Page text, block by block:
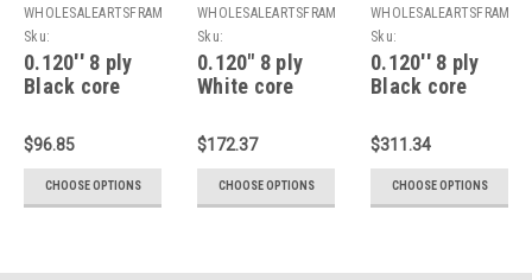
WHOLESALEARTSFRAMES.COM
Sku:
8PBC1620F1216A
0.120'' 8 ply
Black core
For 12 X 16
Artwork
$96.85
CHOOSE OPTIONS
WHOLESALEARTSFRAMES.COM
Sku:
8PDWC1620F1216A
0.120" 8 ply
White core
16 X 20 For 12
X 16 Artwork
$172.37
CHOOSE OPTIONS
Sku:
8PDBC2024F1620A
0.120'' 8 ply
Black core
20 X 24 For 16
X 20 Artwork
$311.34
CHOOSE OPTIONS